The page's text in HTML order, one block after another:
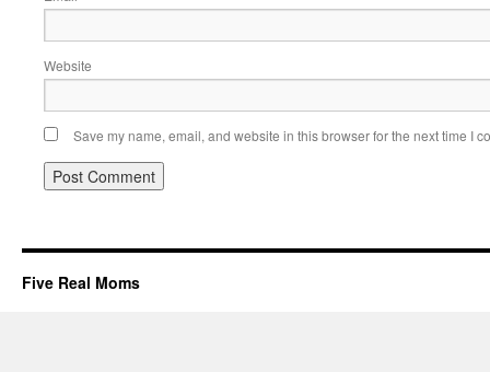
Website
Save my name, email, and website in this browser for the next time I
Five Real Moms